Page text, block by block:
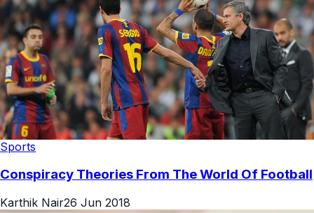
Sports
Conspiracy Theories From The World Of Football
Karthik Nair26 Jun 2018